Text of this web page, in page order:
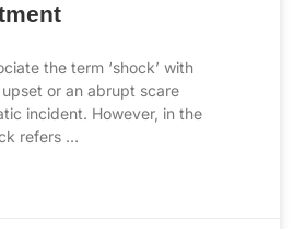
the term ‘shock’ with
or an abrupt scare
incident. However, in the
refers …